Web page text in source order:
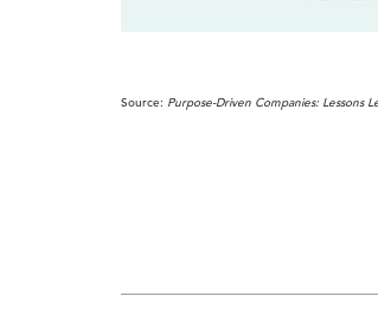
Source: Purpose-Driven Companies: Lessons